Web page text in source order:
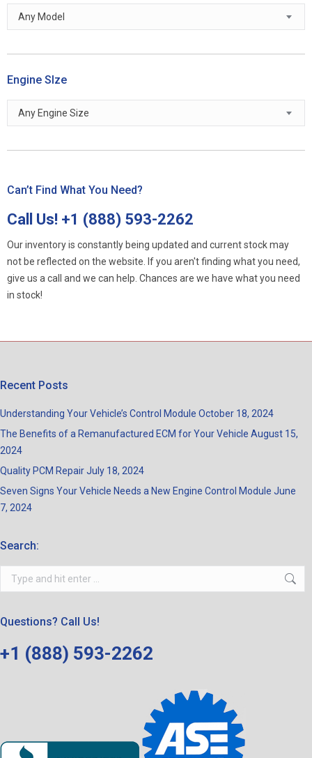
Any Model
Engine SIze
Any Engine Size
Can’t Find What You Need?
Call Us! +1 (888) 593-2262
Our inventory is constantly being updated and current stock may
not be reflected on the website. If you aren't finding what you need,
give us a call and we can help. Chances are we have what you need
in stock!
Recent Posts
Understanding Your Vehicle’s Control Module October 18, 2024
The Benefits of a Remanufactured ECM for Your Vehicle August 15,
2024
Quality PCM RepairJuly 18, 2024
Seven Signs Your Vehicle Needs a New Engine Control Module June
7, 2024
Search:
Search:
Questions? Call Us!
+1 (888) 593-2262